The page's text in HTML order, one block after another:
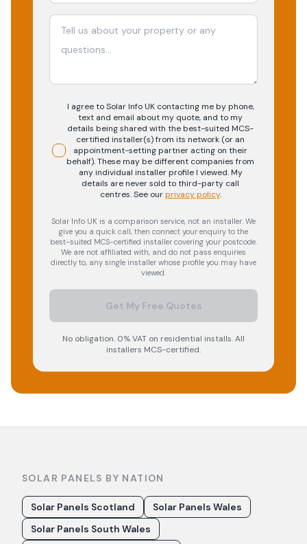
I agree to Solar Info UK contacting me by phone,
text and email about my quote, and to my
details being shared with the best-suited MCS-
certified installer(s) from its network (or an
appointment-setting partner acting on their
behalf). These may be different companies from
any individual installer profile I viewed. My
details are never sold to third-party call
centres.See our privacy policy.
Solar Info UK is a comparison service, not an installer. We
give you a quick call, then connect your enquiry to the
best-suited MCS-certified installer covering your postcode.
We are not affiliated with, and do not pass enquiries
directly to, any single installer whose profile you may have
viewed.
Get My Free Quotes
No obligation. 0% VAT on residential installs. All
installers MCS-certified.
SOLAR PANELS BY NATION
Solar Panels Scotland
Solar Panels Wales
Solar Panels South Wales